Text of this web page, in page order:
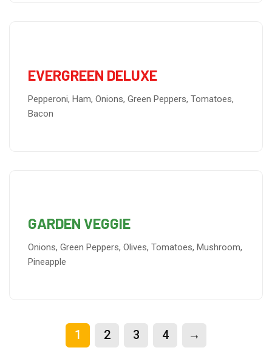
EVERGREEN DELUXE
Pepperoni, Ham, Onions, Green Peppers, Tomatoes,
Bacon
GARDEN VEGGIE
Onions, Green Peppers, Olives, Tomatoes, Mushroom,
Pineapple
1 2 3 4 →